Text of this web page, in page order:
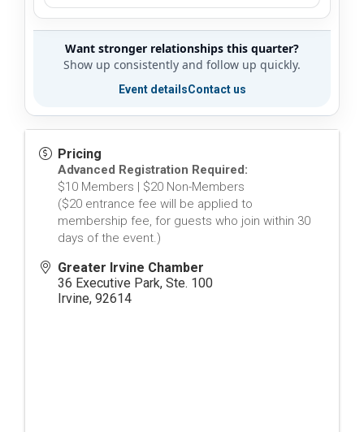
Want stronger relationships this quarter?
Show up consistently and follow up quickly.
Event detailsContact us
Pricing
Advanced Registration Required:
$10 Members | $20 Non-Members
($20 entrance fee will be applied to
membership fee, for guests who join within 30
days of the event.)
Greater Irvine Chamber
36 Executive Park, Ste. 100
Irvine, 92614